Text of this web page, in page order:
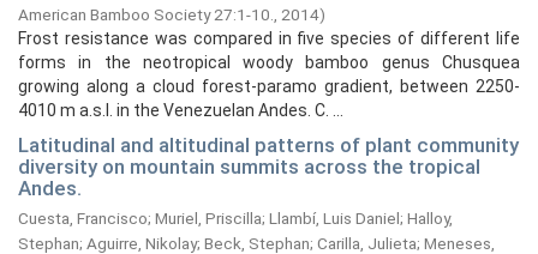
American Bamboo Society 27:1-10., 2014)
Frost resistance was compared in five species of different life
forms in the neotropical woody bamboo genus Chusquea
growing along a cloud forest-paramo gradient, between 2250-
4010 m a.s.l. in the Venezuelan Andes. C. ...
Latitudinal and altitudinal patterns of plant community
diversity on mountain summits across the tropical
Andes.
Cuesta, Francisco; Muriel, Priscilla; Llambí, Luis Daniel; Halloy,
Stephan; Aguirre, Nikolay; Beck, Stephan; Carilla, Julieta; Meneses,